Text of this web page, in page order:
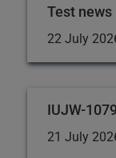
Test news
22 July
IUJW-
21 July